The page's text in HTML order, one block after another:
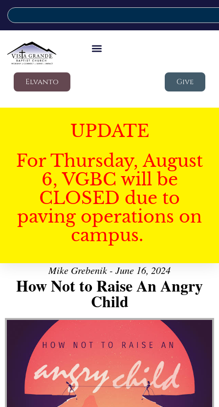
Elvanto Give
UPDATE
For Thursday, August
6, VGBC will be
CLOSED due to
paving operations on
campus.
Mike Grebenik - June 16, 2024
How Not to Raise An Angry
Child